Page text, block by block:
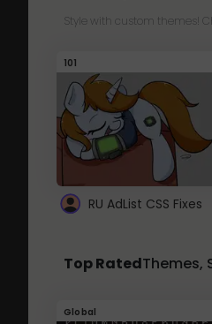
Style with custom themes!
101
RU AdList CSS Fixes
Top RatedThemes,
Global